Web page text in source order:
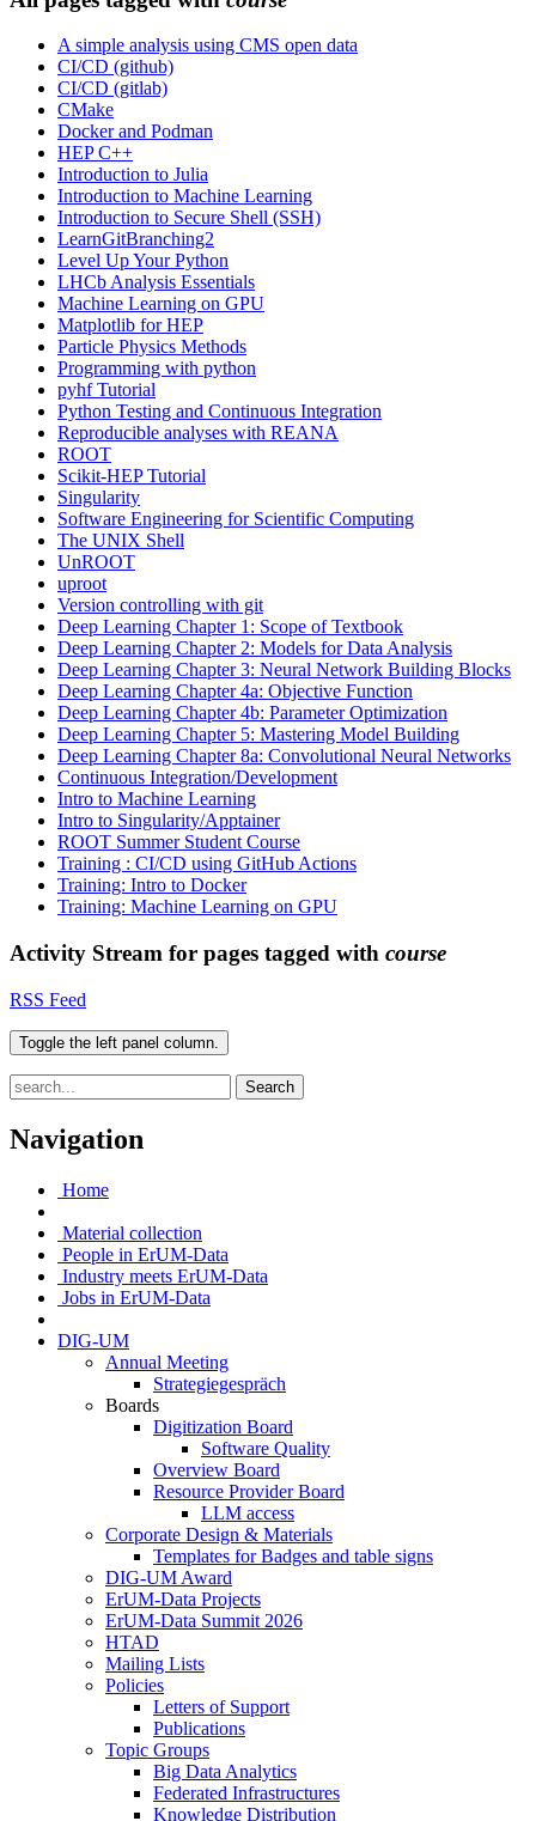
A simple analysis using CMS open data
CI/CD (github)
CI/CD (gitlab)
CMake
Docker and Podman
HEP C++
Introduction to Julia
Introduction to Machine Learning
Introduction to Secure Shell (SSH)
LearnGitBranching2
Level Up Your Python
LHCb Analysis Essentials
Machine Learning on GPU
Matplotlib for HEP
Particle Physics Methods
Programming with python
pyhf Tutorial
Python Testing and Continuous Integration
Reproducible analyses with REANA
ROOT
Scikit-HEP Tutorial
Singularity
Software Engineering for Scientific Computing
The UNIX Shell
UnROOT
uproot
Version controlling with git
Deep Learning Chapter 1: Scope of Textbook
Deep Learning Chapter 2: Models for Data Analysis
Deep Learning Chapter 3: Neural Network Building Blocks
Deep Learning Chapter 4a: Objective Function
Deep Learning Chapter 4b: Parameter Optimization
Deep Learning Chapter 5: Mastering Model Building
Deep Learning Chapter 8a: Convolutional Neural Networks
Continuous Integration/Development
Intro to Machine Learning
Intro to Singularity/Apptainer
ROOT Summer Student Course
Training : CI/CD using GitHub Actions
Training: Intro to Docker
Training: Machine Learning on GPU
Activity Stream for pages tagged with course
RSS Feed
Toggle the left panel column.
Search
Navigation
Home
Material collection
People in ErUM-Data
Industry meets ErUM-Data
Jobs in ErUM-Data
DIG-UM
Annual Meeting
Strategiegespräch
Boards
Digitization Board
Software Quality
Overview Board
Resource Provider Board
LLM access
Corporate Design & Materials
Templates for Badges and table signs
DIG-UM Award
ErUM-Data Projects
ErUM-Data Summit 2026
HTAD
Mailing Lists
Policies
Letters of Support
Publications
Topic Groups
Big Data Analytics
Federated Infrastructures
Knowledge Distribution